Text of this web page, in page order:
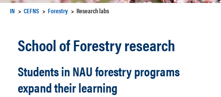
IN CEFNS Forestry Research labs
School of Forestry research
Students in NAU forestry programs
expand their learning